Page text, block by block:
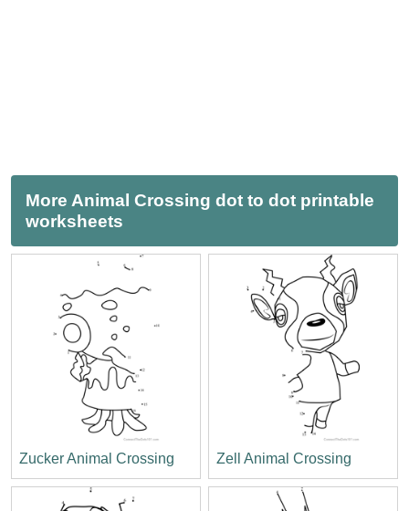
More Animal Crossing dot to dot printable
worksheets
Zucker Animal Crossing Zell Animal Crossing